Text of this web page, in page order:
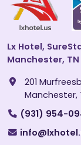
Lx Hotel,
Manchester, TN
201
Manchester,
(931) 954-